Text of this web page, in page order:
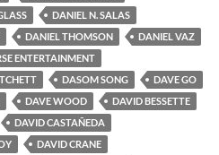
DANIEL N. SALAS
DANIEL THOMSON
DANIEL VAZ
ENTERTAINMENT
DASOM SONG
DAVE GO
DAVE WOOD
DAVID BESSETTE
DAVID CASTAÑEDA
DAVID CRANE